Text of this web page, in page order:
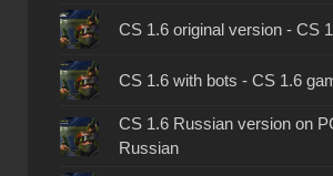
CS 1.6 original version - CS
CS 1.6 with bots - CS 1.6
CS 1.6 Russian version on
Russian